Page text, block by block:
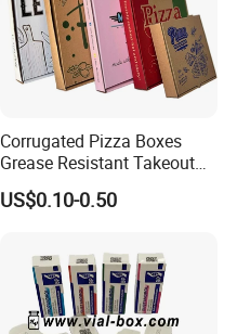
Corrugated Pizza Boxes
Grease Resistant Takeout
Containers for Cake Cookies
Food Crafts
US$0.10-0.50